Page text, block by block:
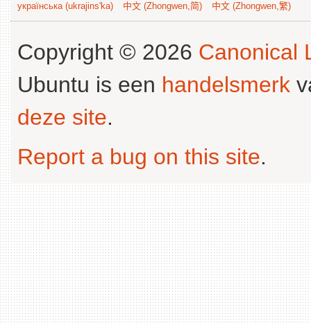
українська (ukrajins'ka)
中文 (Zhongwen,简) 中文 (Zhongwen,繁)
Copyright © 2026 Canonical
Ubuntu is een handelsmerk
deze site.
Report a bug on this site.